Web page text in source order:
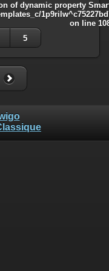
of dynamic property
on line
5